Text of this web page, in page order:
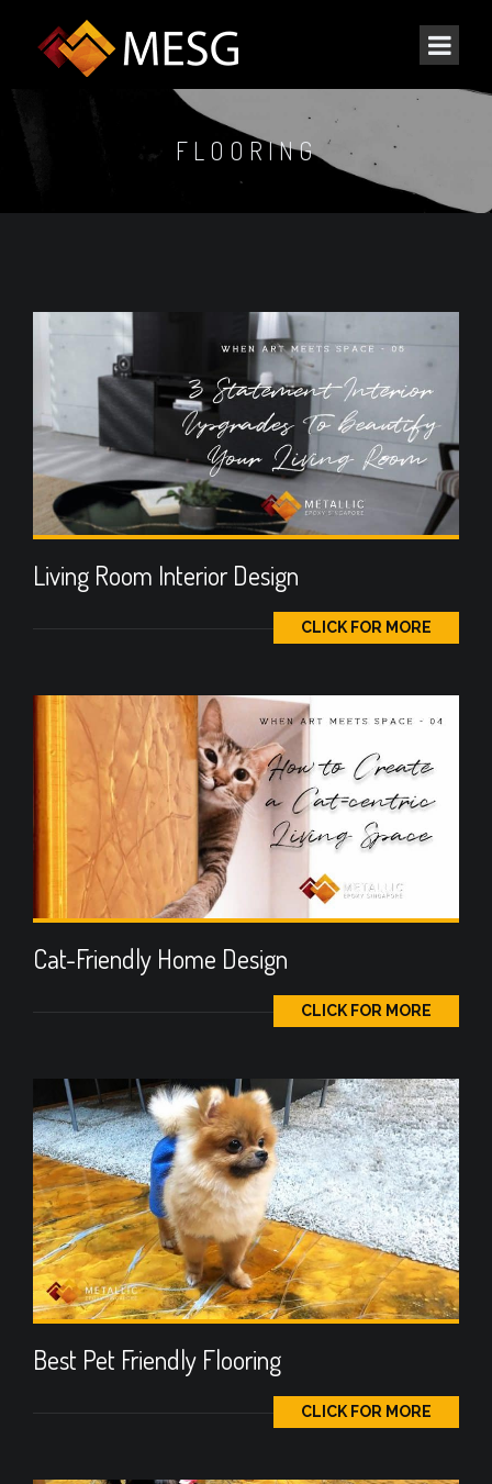
FLOORING
Living Room Interior Design
CLICK FOR MORE
Cat-Friendly Home Design
CLICK FOR MORE
Best Pet Friendly Flooring
CLICK FOR MORE